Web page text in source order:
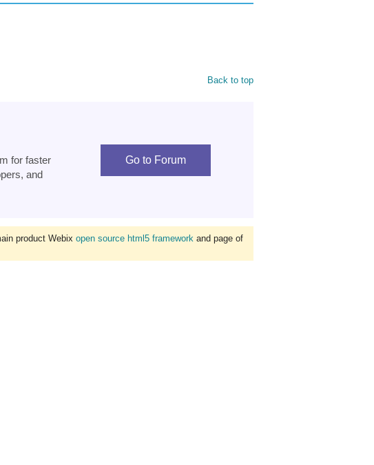
Back to top
for faster
and
Go to Forum
product Webix open source html5 framework and page of